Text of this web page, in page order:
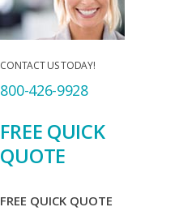
CONTACT US TODAY!
800-426-9928
FREE QUICK
QUOTE
FREE QUICK QUOTE